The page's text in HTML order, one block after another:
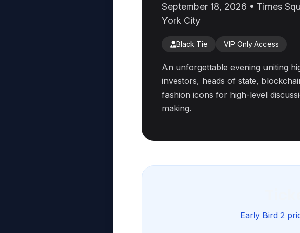
September 18, 2026 • Times
York City
Black Tie VIP Only Access
An unforgettable evening uniting
investors, heads of state,
fashion icons for high-level
making.
Early Bird 2